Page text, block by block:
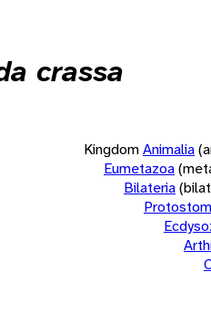
crassa
KingdomAnimalia
Eumetazoa
Bilateria